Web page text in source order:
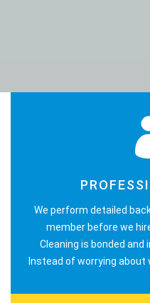
We perform detailed
member before we
Cleaning is bonded and
Instead of worrying about